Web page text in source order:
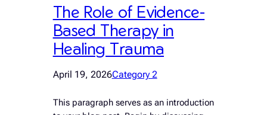
The Role of Evidence-
Based Therapy in
Healing Trauma
April 19, 2026Category 2
This paragraph serves as an introduction